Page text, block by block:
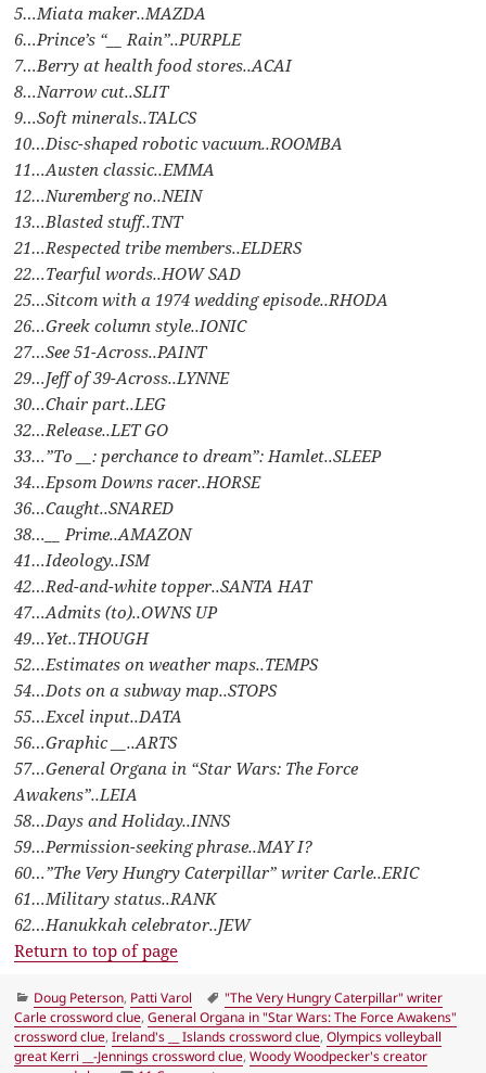
5…Miata maker..MAZDA
6…Prince’s “__ Rain”..PURPLE
7…Berry at health food stores..ACAI
8…Narrow cut..SLIT
9…Soft minerals..TALCS
10…Disc-shaped robotic vacuum..ROOMBA
11…Austen classic..EMMA
12…Nuremberg no..NEIN
13…Blasted stuff..TNT
21…Respected tribe members..ELDERS
22…Tearful words..HOW SAD
25…Sitcom with a 1974 wedding episode..RHODA
26…Greek column style..IONIC
27…See 51-Across..PAINT
29…Jeff of 39-Across..LYNNE
30…Chair part..LEG
32…Release..LET GO
33…”To __: perchance to dream”: Hamlet..SLEEP
34…Epsom Downs racer..HORSE
36…Caught..SNARED
38…__ Prime..AMAZON
41…Ideology..ISM
42…Red-and-white topper..SANTA HAT
47…Admits (to)..OWNS UP
49…Yet..THOUGH
52…Estimates on weather maps..TEMPS
54…Dots on a subway map..STOPS
55…Excel input..DATA
56…Graphic __..ARTS
57…General Organa in “Star Wars: The Force
Awakens”..LEIA
58…Days and Holiday..INNS
59…Permission-seeking phrase..MAY I?
60…”The Very Hungry Caterpillar” writer Carle..ERIC
61…Military status..RANK
62…Hanukkah celebrator..JEW
Return to top of page
Categories
Doug Peterson, Patti Varol Tags
"The Very Hungry Caterpillar" writer
Carle crossword clue,General Organa in "Star Wars: The Force Awakens"
crossword clue,Ireland's __ Islands crossword clue,Olympics volleyball
great Kerri __-Jennings crossword clue,Woody Woodpecker's creator